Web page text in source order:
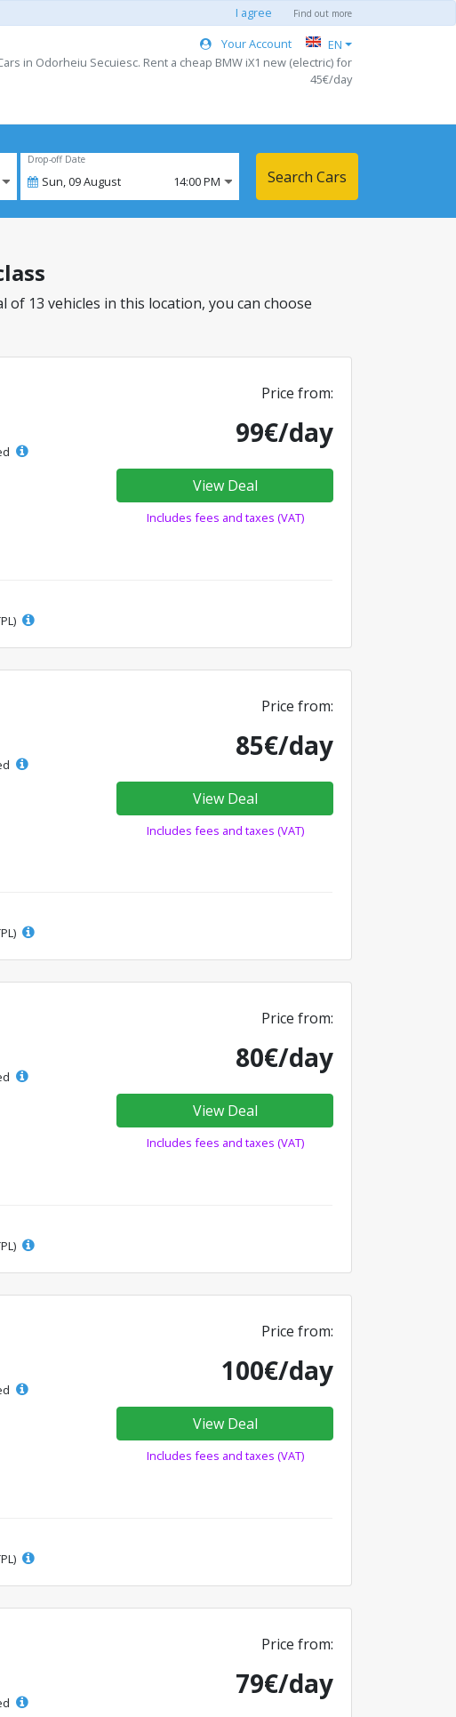
I agree Find out more
Your Account
EN
in Odorheiu Secuiesc. Rent a cheap BMW iX1 new (electric) for
45€/day
Drop-off Date
Sun,09August 14:00 PM Search Cars
13 vehicles in this location, you can choose
Price from:
99€/day
View Deal
Includes fees and taxes (VAT)
Price from:
85€/day
View Deal
Includes fees and taxes (VAT)
Price from:
80€/day
View Deal
Includes fees and taxes (VAT)
Price from:
100€/day
View Deal
Includes fees and taxes (VAT)
Price from:
79€/day